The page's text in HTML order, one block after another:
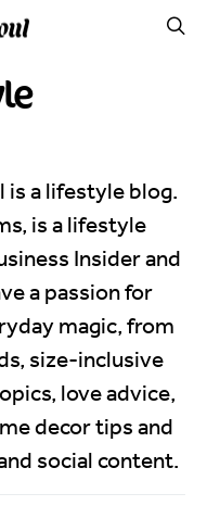
is a lifestyle blog.
is a lifestyle
Insider and
a passion for
magic, from
size-inclusive
love advice,
decor tips and
social content.